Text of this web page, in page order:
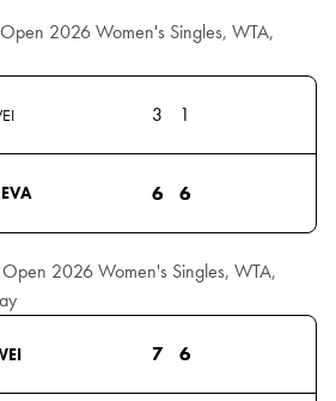
2026 Women's Singles, WTA,
3 1
6 6
2026 Women's Singles, WTA,
7 6